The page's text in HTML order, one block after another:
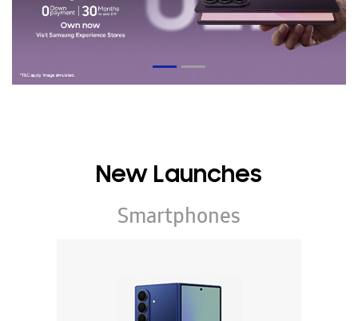
New Launches
Smartphones